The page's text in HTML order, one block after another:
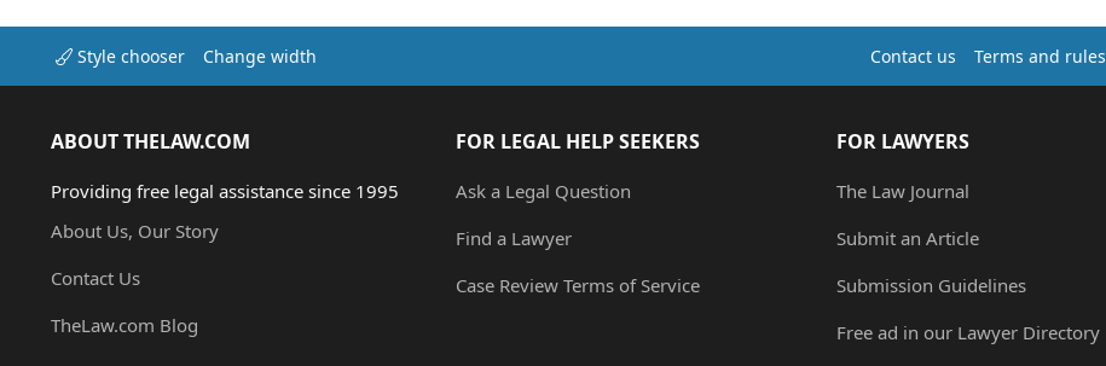
Style chooser Change width Contact us Terms and rules
ABOUT THELAW.COM
Providing free legal assistance since 1995
About Us, Our Story
Contact Us
TheLaw.com Blog
FOR LEGAL HELP SEEKERS
Ask a Legal Question
Find a Lawyer
Case Review Terms of Service
FOR LAWYERS
The Law Journal
Submit an Article
Submission Guidelines
Free ad in our Lawyer Directory